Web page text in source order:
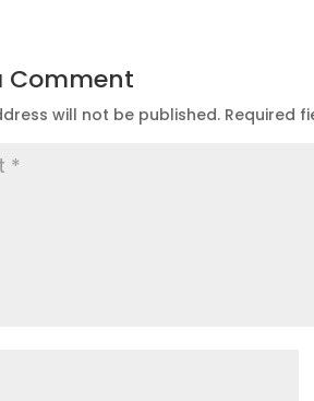
Comment
will not be published. Required